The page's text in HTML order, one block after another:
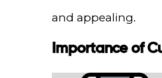
and appealing.
Importance of